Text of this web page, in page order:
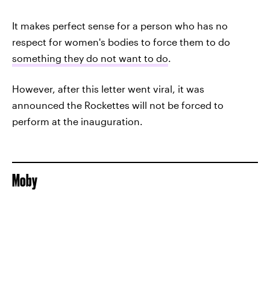
It makes perfect sense for a person who has no
respect for women's bodies to force them to do
something they do not want to do.
However, after this letter went viral, it was
announced the Rockettes will not be forced to
perform at the inauguration.
Moby